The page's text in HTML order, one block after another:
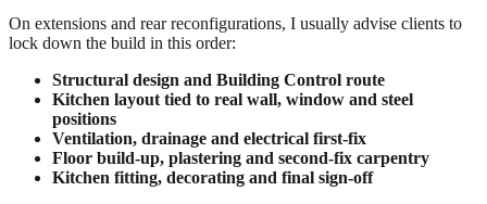
On extensions and rear reconfigurations, I usually advise clients to
lock down the build in this order:
Structural design and Building Control route
Kitchen layout tied to real wall, window and steel
positions
Ventilation, drainage and electrical first-fix
Floor build-up, plastering and second-fix carpentry
Kitchen fitting, decorating and final sign-off